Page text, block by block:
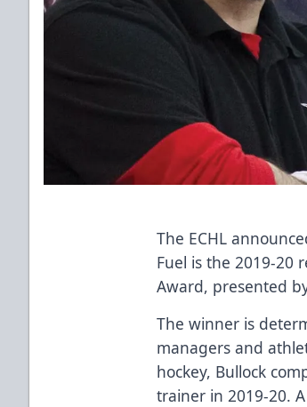
The ECHL
Fuel is the 2019-20
Award, presented
The winner is
managers and
hockey, Bullock
trainer in 2019-20.